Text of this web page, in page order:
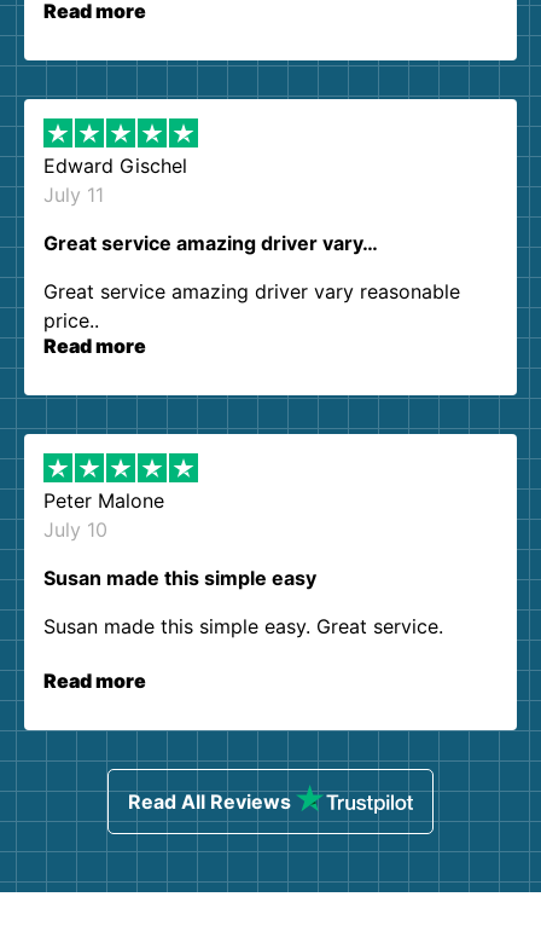
our expectations. Customer service agents were
them again. I highly recommend!
Read more
Edward Gischel
July 11
Great service amazing driver vary…
Great service amazing driver vary reasonable
price..
Read more
Peter Malone
July 10
Susan made this simple easy
Susan made this simple easy. Great service.
Read more
Read All Reviews